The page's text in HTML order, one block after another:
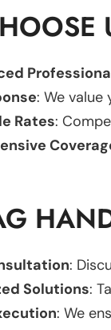
: We
Rates:
:
Solutions:
: We